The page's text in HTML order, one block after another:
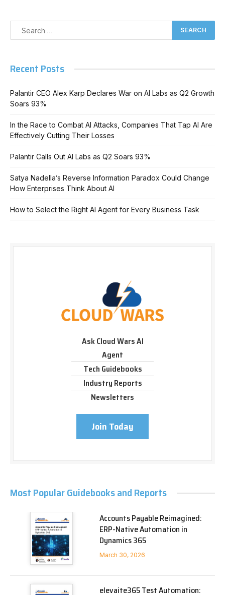
Recent Posts
Palantir CEO Alex Karp Declares War on AI Labs as Q2 Growth
Soars 93%
In the Race to Combat AI Attacks, Companies That Tap AI Are
Effectively Cutting Their Losses
Palantir Calls Out AI Labs as Q2 Soars 93%
Satya Nadella’s Reverse Information Paradox Could Change
How Enterprises Think About AI
How to Select the Right AI Agent for Every Business Task
Ask Cloud Wars AI
Agent
Tech Guidebooks
Industry Reports
Newsletters
Join Today
Most Popular Guidebooks and Reports
Accounts Payable Reimagined:
ERP-Native Automation in
Dynamics 365
March 30, 2026
elevaite365 Test Automation: